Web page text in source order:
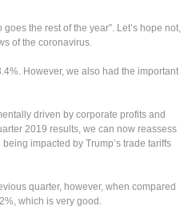
the rest of the year”. Let’s hope not,
of the coronavirus.
However, we also had the important
driven by corporate profits and
2019 results, we can now reassess
impacted by Trump’s trade tariffs
quarter, however, when compared
which is very good.